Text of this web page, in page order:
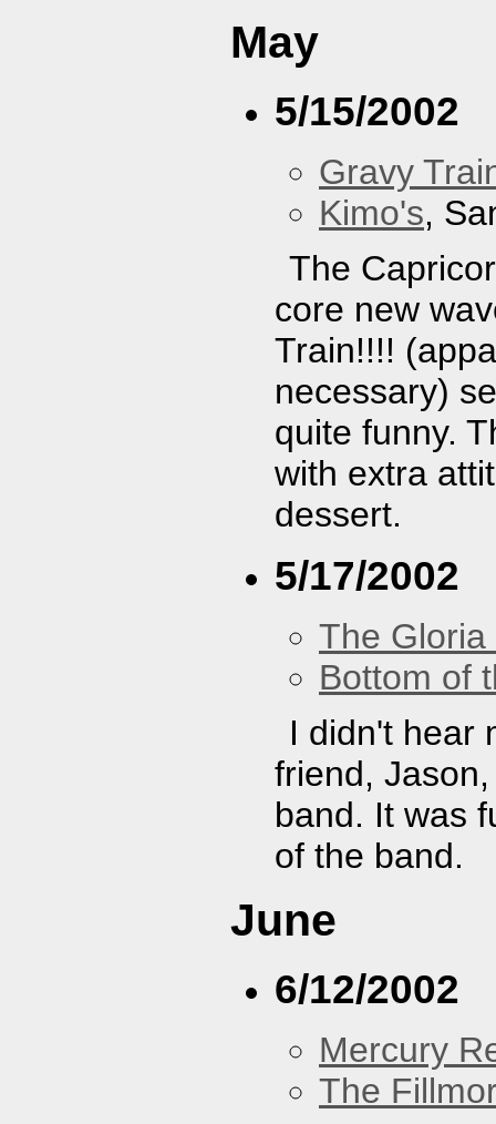
May
5/15/2002
Gravy
Kimo's,
The
core new
Train!!!!
necessary)
quite funny.
with extra
dessert.
5/17/2002
The Gloria
Bottom of
I didn't hear
friend,
band. It was
of the band.
June
6/12/2002
Mercury
The